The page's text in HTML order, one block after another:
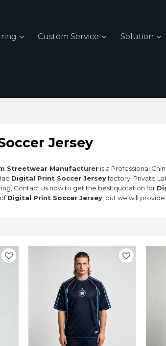
Custom Service Solution
Jersey
Streetwear Manufacturer is a Professional
Digital Print Soccer Jerseyfactory, Private
Contact us now to get the best quotation for
Digital Print Soccer Jersey , but we will